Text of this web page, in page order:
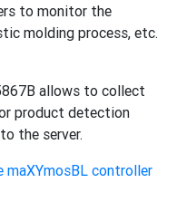
to monitor the
molding process, etc.
allows to collect
product detection
the server.
maXYmosBL controller